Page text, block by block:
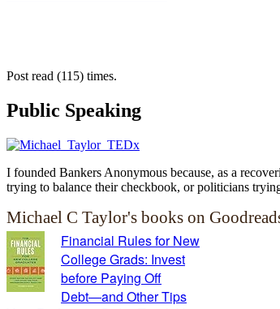
Post read (115) times.
Public Speaking
I founded Bankers Anonymous because, as a
trying to balance their checkbook, or politicians
Michael C Taylor's books on
Financial Rules for New
College Grads: Invest
before Paying Off
Debt―and Other Tips